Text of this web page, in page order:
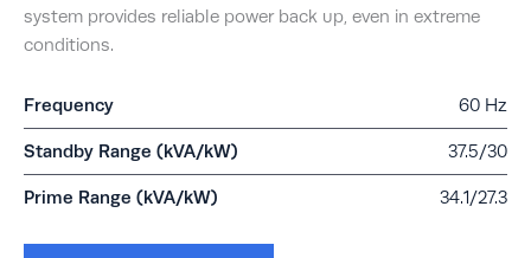
system provides reliable power back up, even in extreme
conditions.
Frequency 60 Hz
Standby Range (kVA/kW) 37.5/30
Prime Range (kVA/kW) 34.1/27.3